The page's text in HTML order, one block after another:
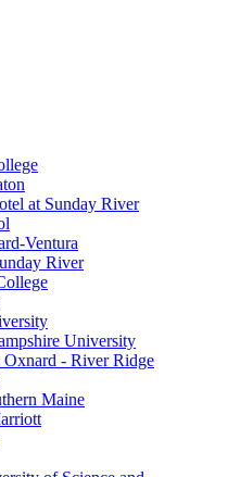
at Sunday River
Ventura
River
University
Oxnard - River Ridge
Maine